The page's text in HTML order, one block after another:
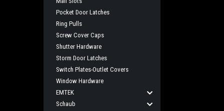
Pocket Door Latches
Ring Pulls
Screw Cover Caps
Shutter Hardware
Storm Door Latches
Switch Plates-Outlet Covers
Window Hardware
EMTEK
Schaub